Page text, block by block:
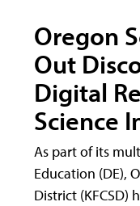
Oregon
Out
Digital
Science
As part of its
Education (DE),
District (KFCSD)